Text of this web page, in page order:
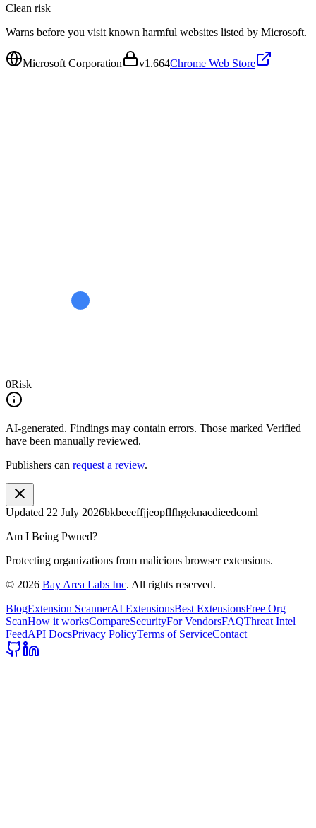
Clean risk
Warns before you visit known harmful websites listed by Microsoft.
Microsoft Corporation v1.664Chrome Web Store
0Risk
AI-generated. Findings may contain errors. Those marked Verified
have been manually reviewed.
Publishers can request a review.
Updated 22 July 2026bkbeeeffjjeopflfhgeknacdieedcoml
Am I Being Pwned?
Protecting organizations from malicious browser extensions.
© 2026 Bay Area Labs Inc. All rights reserved.
BlogExtension ScannerAI ExtensionsBest ExtensionsFree Org
ScanHow it worksCompareSecurityFor VendorsFAQThreat Intel
FeedAPI DocsPrivacy PolicyTerms of ServiceContact